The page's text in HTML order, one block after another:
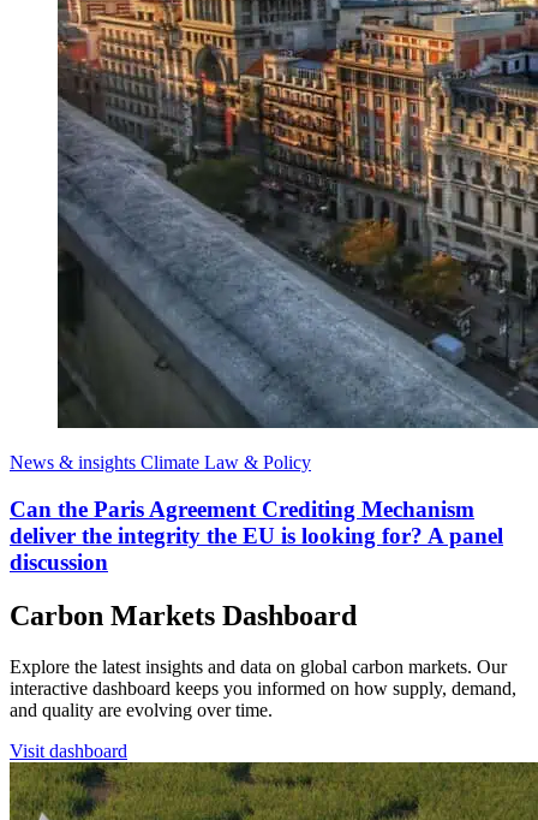
News & insights Climate Law & Policy
Can the Paris Agreement Crediting Mechanism
deliver the integrity the EU is looking for? A panel
discussion
Carbon Markets Dashboard
Explore the latest insights and data on global carbon markets. Our
interactive dashboard keeps you informed on how supply, demand,
and quality are evolving over time.
Visit dashboard